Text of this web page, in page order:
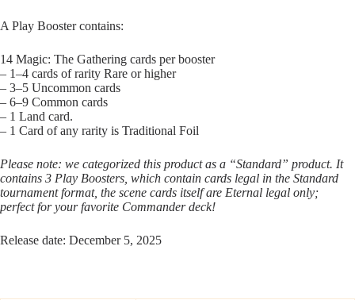
A Play Booster contains:
14 Magic: The Gathering cards per booster
– 1–4 cards of rarity Rare or higher
– 3–5 Uncommon cards
– 6–9 Common cards
– 1 Land card.
– 1 Card of any rarity is Traditional Foil
Please note: we categorized this product as a “Standard” product. It
contains 3 Play Boosters, which contain cards legal in the Standard
tournament format, the scene cards itself are Eternal legal only;
perfect for your favorite Commander deck!
Release date: December 5, 2025